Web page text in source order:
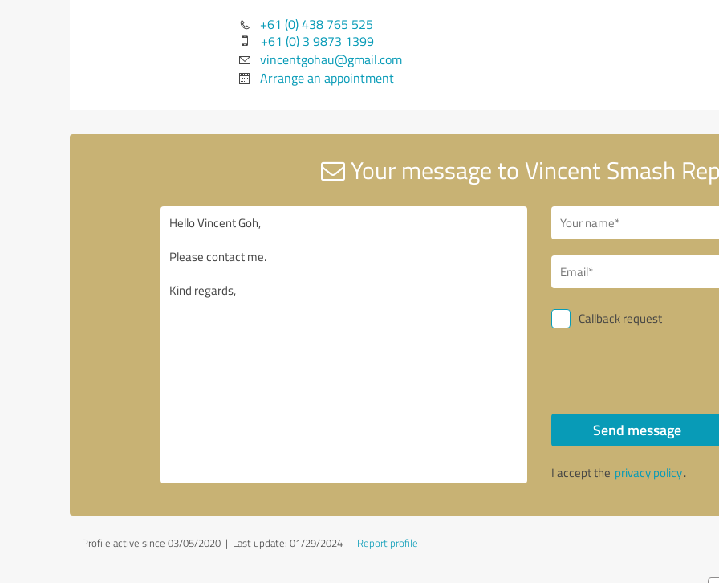
+61 (0) 438 765 525
+61 (0) 3 9873 1399
vincentgohau@gmail.com
Arrange an appointment
Your message to Vincent Smash
Callback request
Send message
I accept the privacy policy.
Profile active since 03/05/2020 | Last update: 01/29/2024 | Report profile